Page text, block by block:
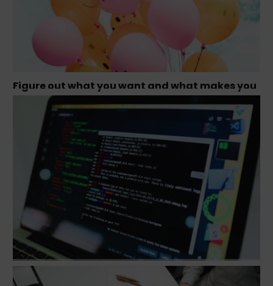
Figure out what you want and what makes you
happy – Tamara Olson, Founder Studio
Simpatico
Conversation with Jeff Goldenberg, Author of